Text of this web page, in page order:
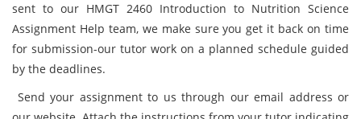
sent to our HMGT 2460 Introduction to Nutrition Science
Assignment Help team, we make sure you get it back on time
for submission-our tutor work on a planned schedule guided
by the deadlines.
Send your assignment to us through our email address or